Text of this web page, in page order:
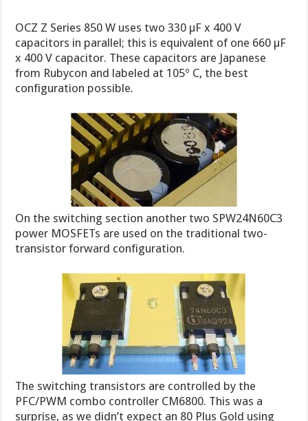
OCZ Z Series 850 W uses two 330 µF x 400 V
capacitors in parallel; this is equivalent of one 660 µF
x 400 V capacitor. These capacitors are Japanese
from Rubycon and labeled at 105º C, the best
configuration possible.
On the switching section another two SPW24N60C3
power MOSFETs are used on the traditional two-
transistor forward configuration.
The switching transistors are controlled by the
PFC/PWM combo controller CM6800. This was a
surprise, as we didn’t expect an 80 Plus Gold using